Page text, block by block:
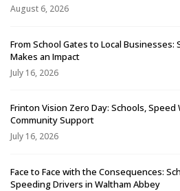
August 6, 2026
From School Gates to Local
Makes an Impact
July 16, 2026
Frinton Vision Zero Day: Schools,
Community Support
July 16, 2026
Face to Face with the Consequences:
Speeding Drivers in Waltham Abbey